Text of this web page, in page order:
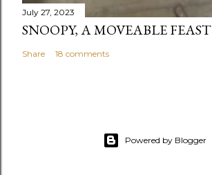
July 27, 2023
SNOOPY, A MOVEABLE FEAST
Share 18 comments
Powered by Blogger